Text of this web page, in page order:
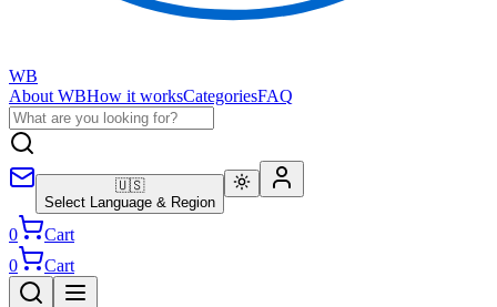
WB
About WBHow it worksCategoriesFAQ
🇺🇸
Select Language & Region
0
Cart
0
Cart